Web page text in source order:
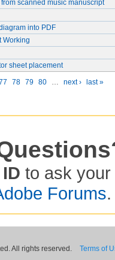
scanned music manuscript
into PDF
Working
sheet placement
78 79 80 … next ›
last »
to ask your
Forums.
All rights reserved. Terms of